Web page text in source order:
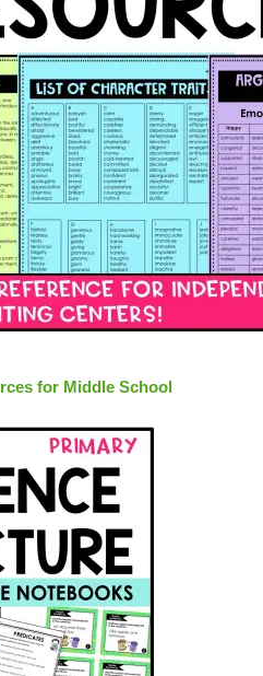
for Middle School